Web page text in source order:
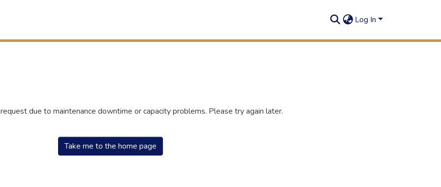
Log In
due to maintenance downtime or capacity problems. Please try again later.
Take me to the home page